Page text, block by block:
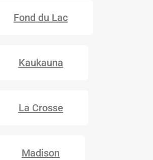
Fond du Lac
Kaukauna
La Crosse
Madison